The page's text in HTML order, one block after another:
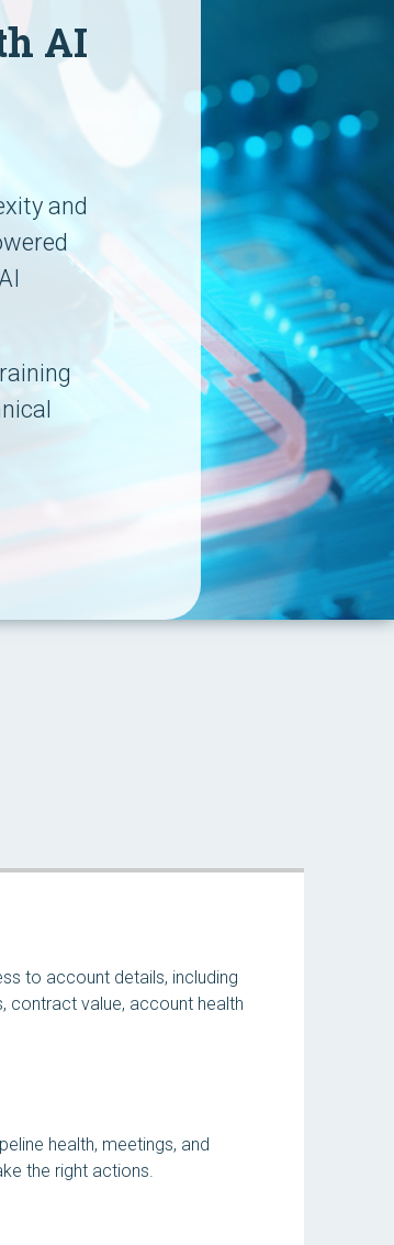
AI
and
to account details, including
contract value, account health
health, meetings, and
the right actions.